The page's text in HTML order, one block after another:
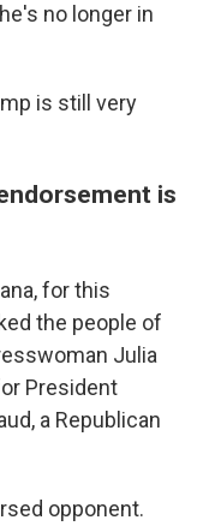
no longer in
is still very
is
for this
the people of
Julia
President
a Republican
opponent.